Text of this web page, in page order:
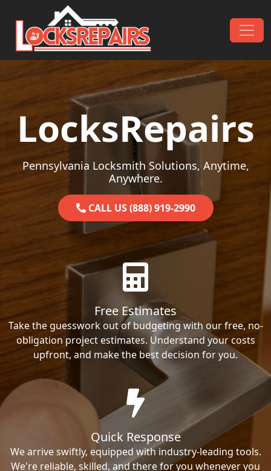
Skip to content
Main Navigation
LocksRepairs
Pennsylvania Locksmith Solutions, Anytime,
Anywhere.
CALL US (888) 919-2990
Free Estimates
Take the guesswork out of budgeting with our free, no-
obligation project estimates. Understand your costs
upfront, and make the best decision for you.
Quick Response
We arrive swiftly, equipped with industry-leading tools.
We're reliable, skilled, and there for you whenever you